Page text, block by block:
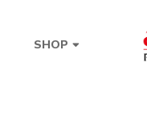
SHOP